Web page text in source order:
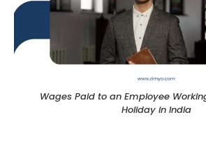
Wages Paid to an Employee
Holiday in India